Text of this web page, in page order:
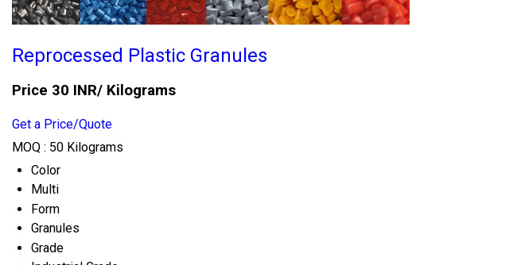
Reprocessed Plastic Granules
Price 30 INR/ Kilograms
Get a Price/Quote
MOQ : 50 Kilograms
Color
Multi
Form
Granules
Grade